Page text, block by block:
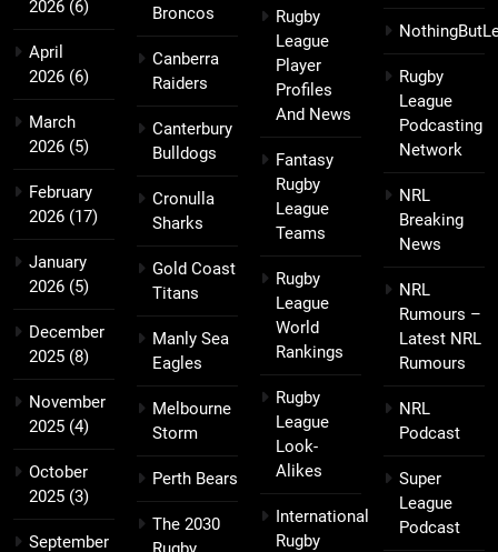
2026 (6)
April
2026 (6)
March
2026 (5)
February
2026 (17)
January
2026 (5)
December
2025 (8)
November
2025 (4)
October
2025 (3)
September
Broncos
Canberra
Raiders
Canterbury
Bulldogs
Cronulla
Sharks
Gold Coast
Titans
Manly Sea
Eagles
Melbourne
Storm
Perth Bears
The 2030
Rugby
League
Player
Profiles
And News
Fantasy
Rugby
League
Teams
Rugby
League
World
Rankings
Rugby
League
Look-
Alikes
International
Rugby
Rugby
League
Podcasting
Network
NRL
Breaking
News
NRL
Rumours –
Latest NRL
Rumours
NRL
Podcast
Super
League
Podcast